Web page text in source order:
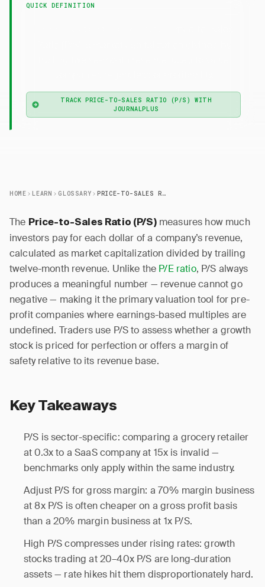
QUICK DEFINITION
TRACK PRICE-TO-SALES RATIO (P/S) WITH
JOURNALPLUS
HOME LEARN GLOSSARY PRICE-TO-SALES RATIO (P/S)
The Price-to-Sales Ratio (P/S)measures how much
investors pay for each dollar of a company’s revenue,
calculated as market capitalization divided by trailing
twelve-month revenue. Unlike the P/E ratio, P/S always
produces a meaningful number — revenue cannot go
negative — making it the primary valuation tool for pre-
profit companies where earnings-based multiples are
undefined. Traders use P/S to assess whether a growth
stock is priced for perfection or offers a margin of
safety relative to its revenue base.
Key Takeaways
P/S is sector-specific: comparing a grocery retailer
at 0.3x to a SaaS company at 15x is invalid —
benchmarks only apply within the same industry.
Adjust P/S for gross margin: a 70% margin business
at 8x P/S is often cheaper on a gross profit basis
than a 20% margin business at 1x P/S.
High P/S compresses under rising rates: growth
stocks trading at 20–40x P/S are long-duration
assets — rate hikes hit them disproportionately hard.